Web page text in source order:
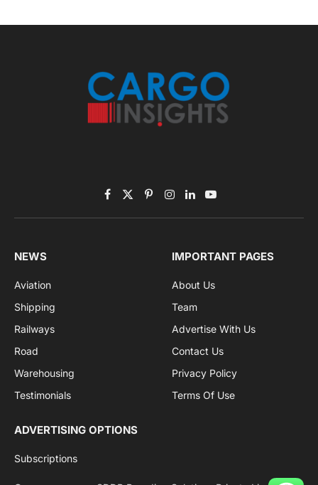
By signing up, you agree to the our terms and our
Privacy Policy agreement.
PinterestInstagram
LinkedInYouTube
NEWS
Aviation
Shipping
IMPORTANT PAGES